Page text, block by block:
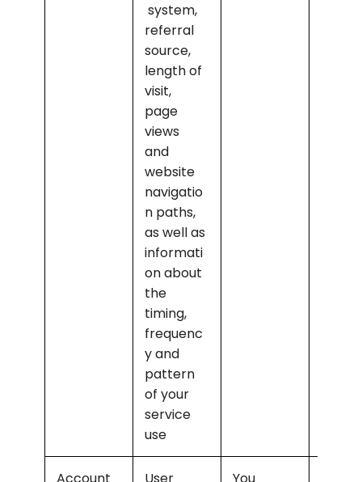
system,
referral
source,
length of
visit,
page
views
and
website
navigatio
n paths,
as well as
informati
on about
the
timing,
frequenc
y and
pattern
of your
service
use